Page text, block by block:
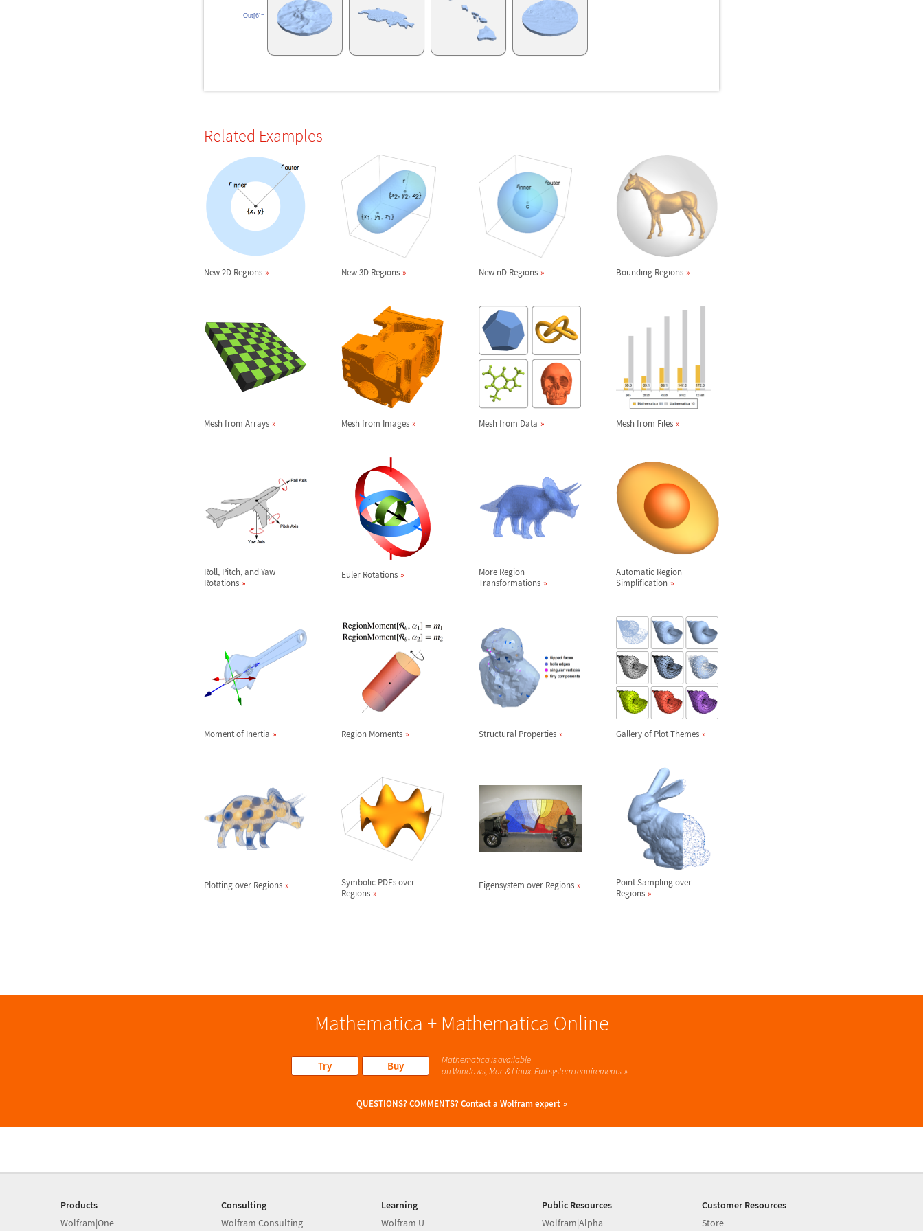
Out[6]=
Related Examples
New 2D Regions New 3D Regions New nD Regions Bounding Regions
Mesh from Arrays Mesh from Images Mesh from Data Mesh from Files
Roll, Pitch, and Yaw
Rotations
Euler Rotations
More Region
Transformations
Automatic Region
Simplification
Moment of Inertia Region Moments Structural Properties Gallery of Plot Themes
Plotting over Regions
Symbolic PDEs over
Regions
Eigensystem over Regions
Point Sampling over
Regions
Mathematica + Mathematica Online
Try Buy
Mathematica is available
on Windows, Mac & Linux. Full system requirements
QUESTIONS? COMMENTS? Contact a Wolfram expert
Products
Wolfram|One
Consulting
Wolfram Consulting
Learning
Wolfram U
Public Resources
Wolfram|Alpha
Customer Resources
Store